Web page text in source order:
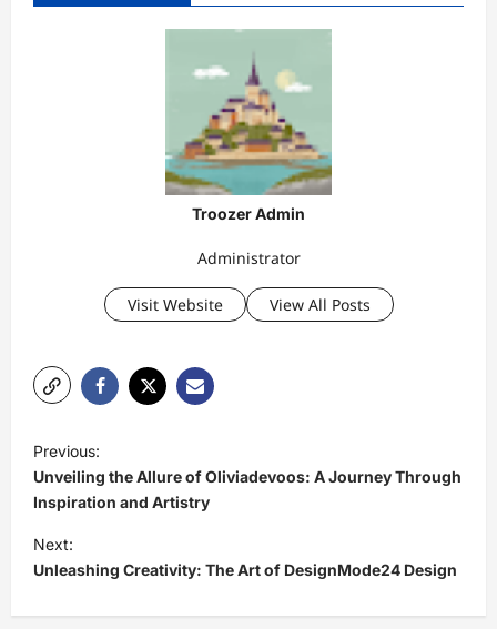
Troozer Admin
Administrator
Visit Website View All Posts
P
o
s
t
n
a
Previous:
Unveiling the Allure of Oliviadevoos: A Journey Through
Inspiration and Artistry
Next:
Unleashing Creativity: The Art of DesignMode24 Design